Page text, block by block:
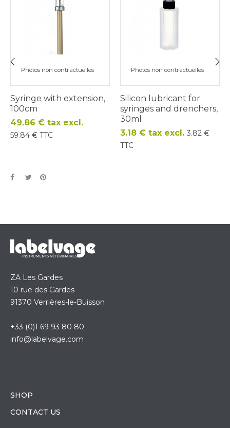
Photos non contractuelles
Syringe with extension,
100cm
Price
49.86 € tax excl.
59.84 € TTC
Photos non contractuelles
Silicon lubricant for
syringes and drenchers,
30ml
Price
3.18 € tax excl. 3.82 €
TTC
ZA Les Gardes
10 rue des Gardes
91370 Verrières-le-Buisson
+33 (0)1 69 93 80 80
info@labelvage.com
SHOP
CONTACT US